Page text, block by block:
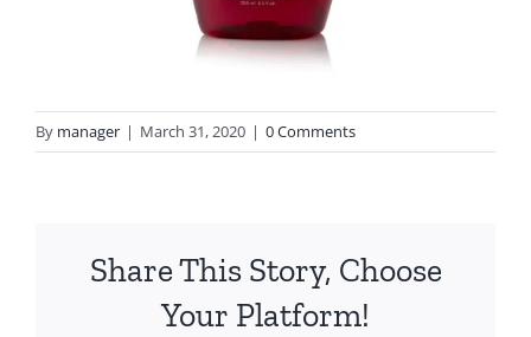
By manager | March 31, 2020 | 0 Comments
Share This Story, Choose
Your Platform!